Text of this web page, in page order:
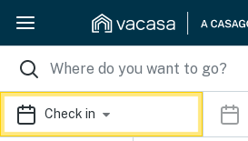
Check in